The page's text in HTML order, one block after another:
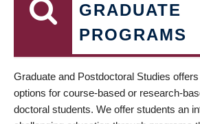
GRADUATE
PROGRAMS
Graduate and Postdoctoral Studies
options for course-based or research-
doctoral students. We offer students an